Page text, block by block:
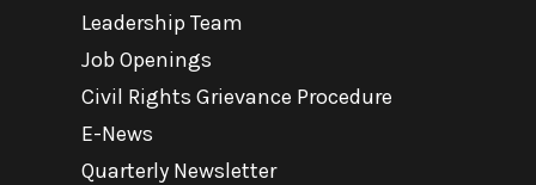
Leadership Team
Job Openings
Civil Rights Grievance Procedure
E-News
Quarterly Newsletter